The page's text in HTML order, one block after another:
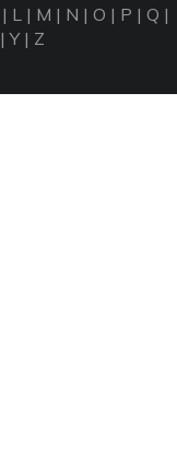
| L | M | N | O | P | Q |
|Y| Z